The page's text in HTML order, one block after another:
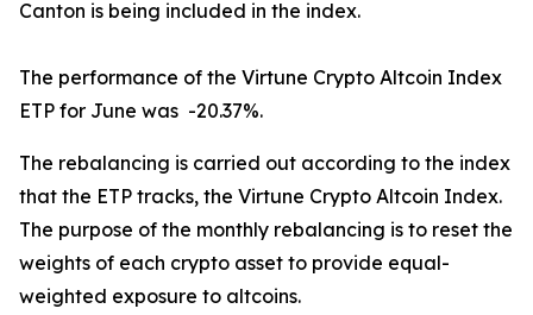
Canton is being included in the index.
The performance of the Virtune Crypto Altcoin Index
ETP for June was -20.37%.
The rebalancing is carried out according to the index
that the ETP tracks, the Virtune Crypto Altcoin Index.
The purpose of the monthly rebalancing is to reset the
weights of each crypto asset to provide equal-
weighted exposure to altcoins.